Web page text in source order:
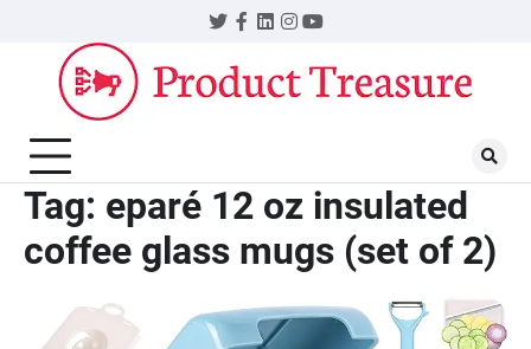
content
Twitter
Facebook
LinkedIn
Instagram
YouTube
Tag: eparé 12 oz insulated
coffee glass mugs (set of 2)